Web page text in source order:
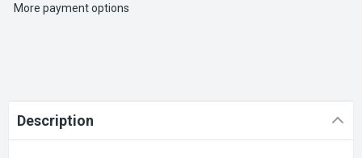
More payment options
Description